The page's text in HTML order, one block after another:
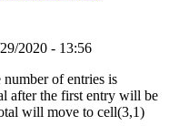
2020 - 13:56
of entries is
after the first entry will be
will move to cell(3,1)